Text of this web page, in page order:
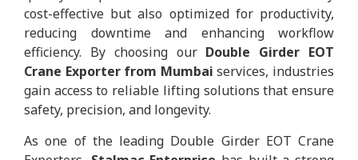
cost-effective but also optimized for productivity,
reducing downtime and enhancing workflow
efficiency. By choosing our Double Girder EOT
Crane Exporter from Mumbai services, industries
gain access to reliable lifting solutions that ensure
safety, precision, and longevity.
As one of the leading Double Girder EOT Crane